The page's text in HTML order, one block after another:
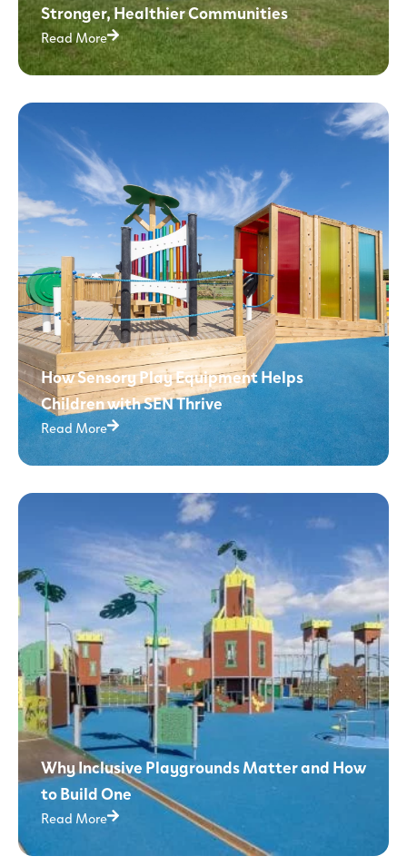
Stronger, Healthier Communities
Read More
How Sensory Play Equipment Helps
Children with SEN Thrive
Read More
Why Inclusive Playgrounds Matter and How
to Build One
Read More